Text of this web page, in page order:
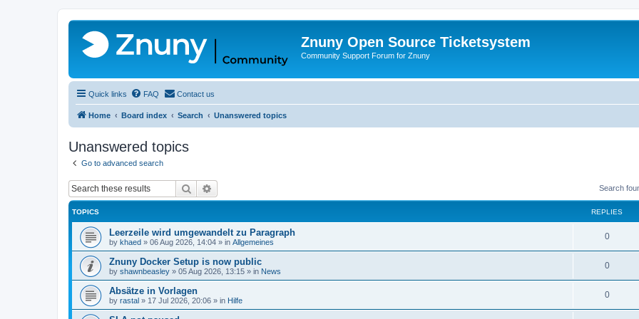
Znuny Open Source Ticketsystem
Community Support Forum for Znuny
Quick links FAQ Contact us
Home Board index Search Unanswered topics
Unanswered topics
Go to advanced search
Search Search
TOPICS REPLIES
Leerzeile wird umgewandelt zu Paragraph
by khaed » 06 Aug 2026, 14:04 » in Allgemeines
0
Znuny Docker Setup is now public
by shawnbeasley » 05 Aug 2026, 13:15 » in News
0
Absätze in Vorlagen
by rastal » 17 Jul 2026, 20:06 » in Hilfe
0